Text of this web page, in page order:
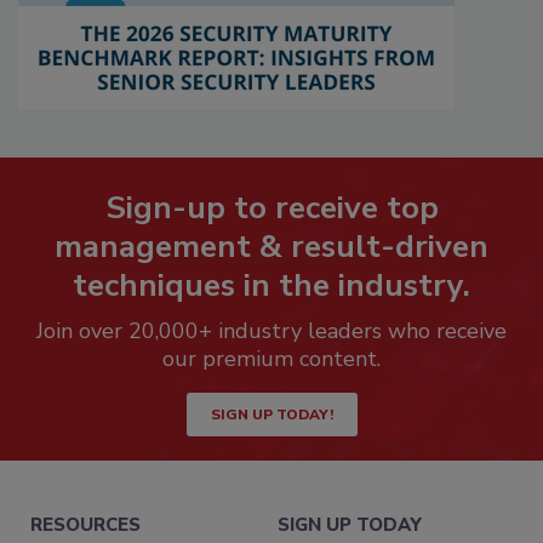
Sign-up to receive top
management & result-driven
techniques in the industry.
Join over 20,000+ industry leaders who receive
our premium content.
SIGN UP TODAY!
RESOURCES SIGN UP TODAY